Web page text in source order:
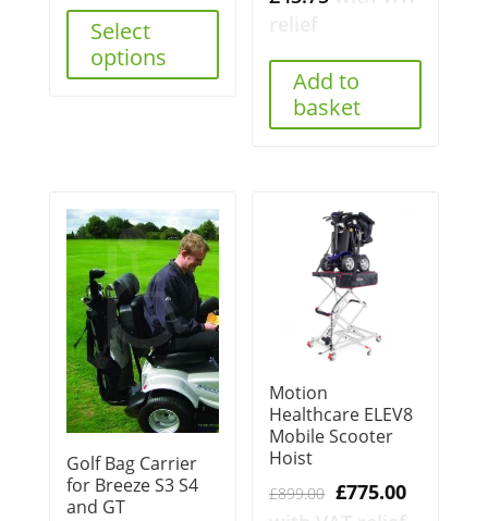
Select
options
Add to
basket
Golf Bag Carrier
for Breeze S3 S4
and GT
Motion
Healthcare ELEV8
Mobile Scooter
Hoist
£899.00 Original
£775.00Current